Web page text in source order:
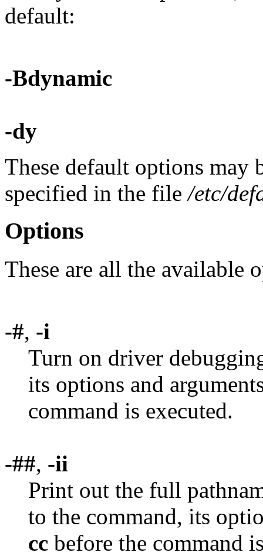
default:
-Bdynamic
-dy
These default options may
specified in the file/etc/
Options
These are all the available
-#, -i
Turn on driver
its options and
command is executed.
-##, -ii
Print out the full
to the command, its
cc before the command